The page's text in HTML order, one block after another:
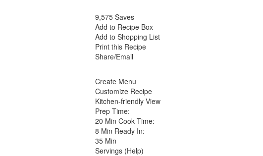
9,575 Saves
Add to Recipe Box
Add to Shopping List
Print this Recipe
Share/Email
Create Menu
Customize Recipe
Kitchen-friendly View
Prep Time:
20 Min Cook Time:
8 Min Ready In:
35 Min
Servings (Help)